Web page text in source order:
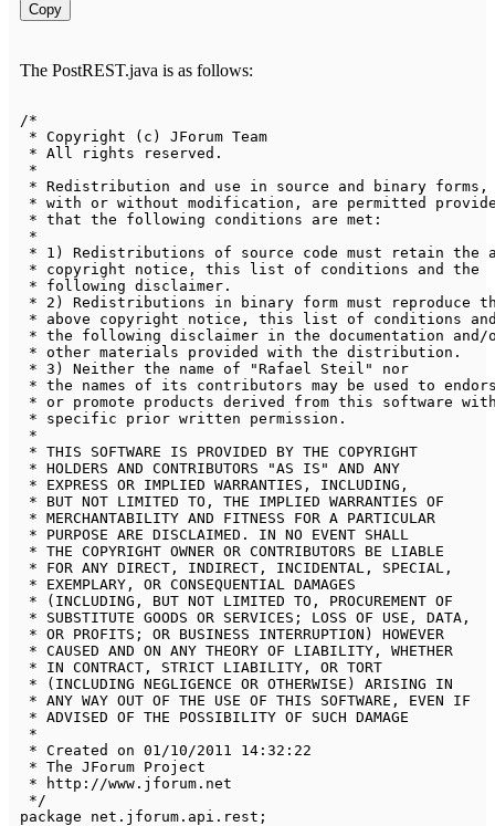
Copy
The PostREST.java is as follows:
/*
* Copyright (c) JForum Team
* All rights reserved.
*
* Redistribution and use in source and binary
* with or without modification, are permitted
* that the following conditions are met:
*
* 1) Redistributions of source code must retain the
* copyright notice, this list of conditions and the
* following disclaimer.
* 2) Redistributions in binary form must reproduce
* above copyright notice, this list of conditions
* the following disclaimer in the documentation
* other materials provided with the distribution.
* 3) Neither the name of "Rafael Steil" nor
* the names of its contributors may be used to
* or promote products derived from this software
* specific prior written permission.
*
* THIS SOFTWARE IS PROVIDED BY THE COPYRIGHT
* HOLDERS AND CONTRIBUTORS "AS IS" AND ANY
* EXPRESS OR IMPLIED WARRANTIES, INCLUDING,
* BUT NOT LIMITED TO, THE IMPLIED WARRANTIES OF
* MERCHANTABILITY AND FITNESS FOR A PARTICULAR
* PURPOSE ARE DISCLAIMED. IN NO EVENT SHALL
* THE COPYRIGHT OWNER OR CONTRIBUTORS BE LIABLE
* FOR ANY DIRECT, INDIRECT, INCIDENTAL, SPECIAL,
* EXEMPLARY, OR CONSEQUENTIAL DAMAGES
* (INCLUDING, BUT NOT LIMITED TO, PROCUREMENT OF
* SUBSTITUTE GOODS OR SERVICES; LOSS OF USE, DATA,
* OR PROFITS; OR BUSINESS INTERRUPTION) HOWEVER
* CAUSED AND ON ANY THEORY OF LIABILITY, WHETHER
* IN CONTRACT, STRICT LIABILITY, OR TORT
* (INCLUDING NEGLIGENCE OR OTHERWISE) ARISING IN
* ANY WAY OUT OF THE USE OF THIS SOFTWARE, EVEN IF
* ADVISED OF THE POSSIBILITY OF SUCH DAMAGE
*
* Created on 01/10/2011 14:32:22
* The JForum Project
* http://www.jforum.net
*/
package
net . jforum . api . rest ;